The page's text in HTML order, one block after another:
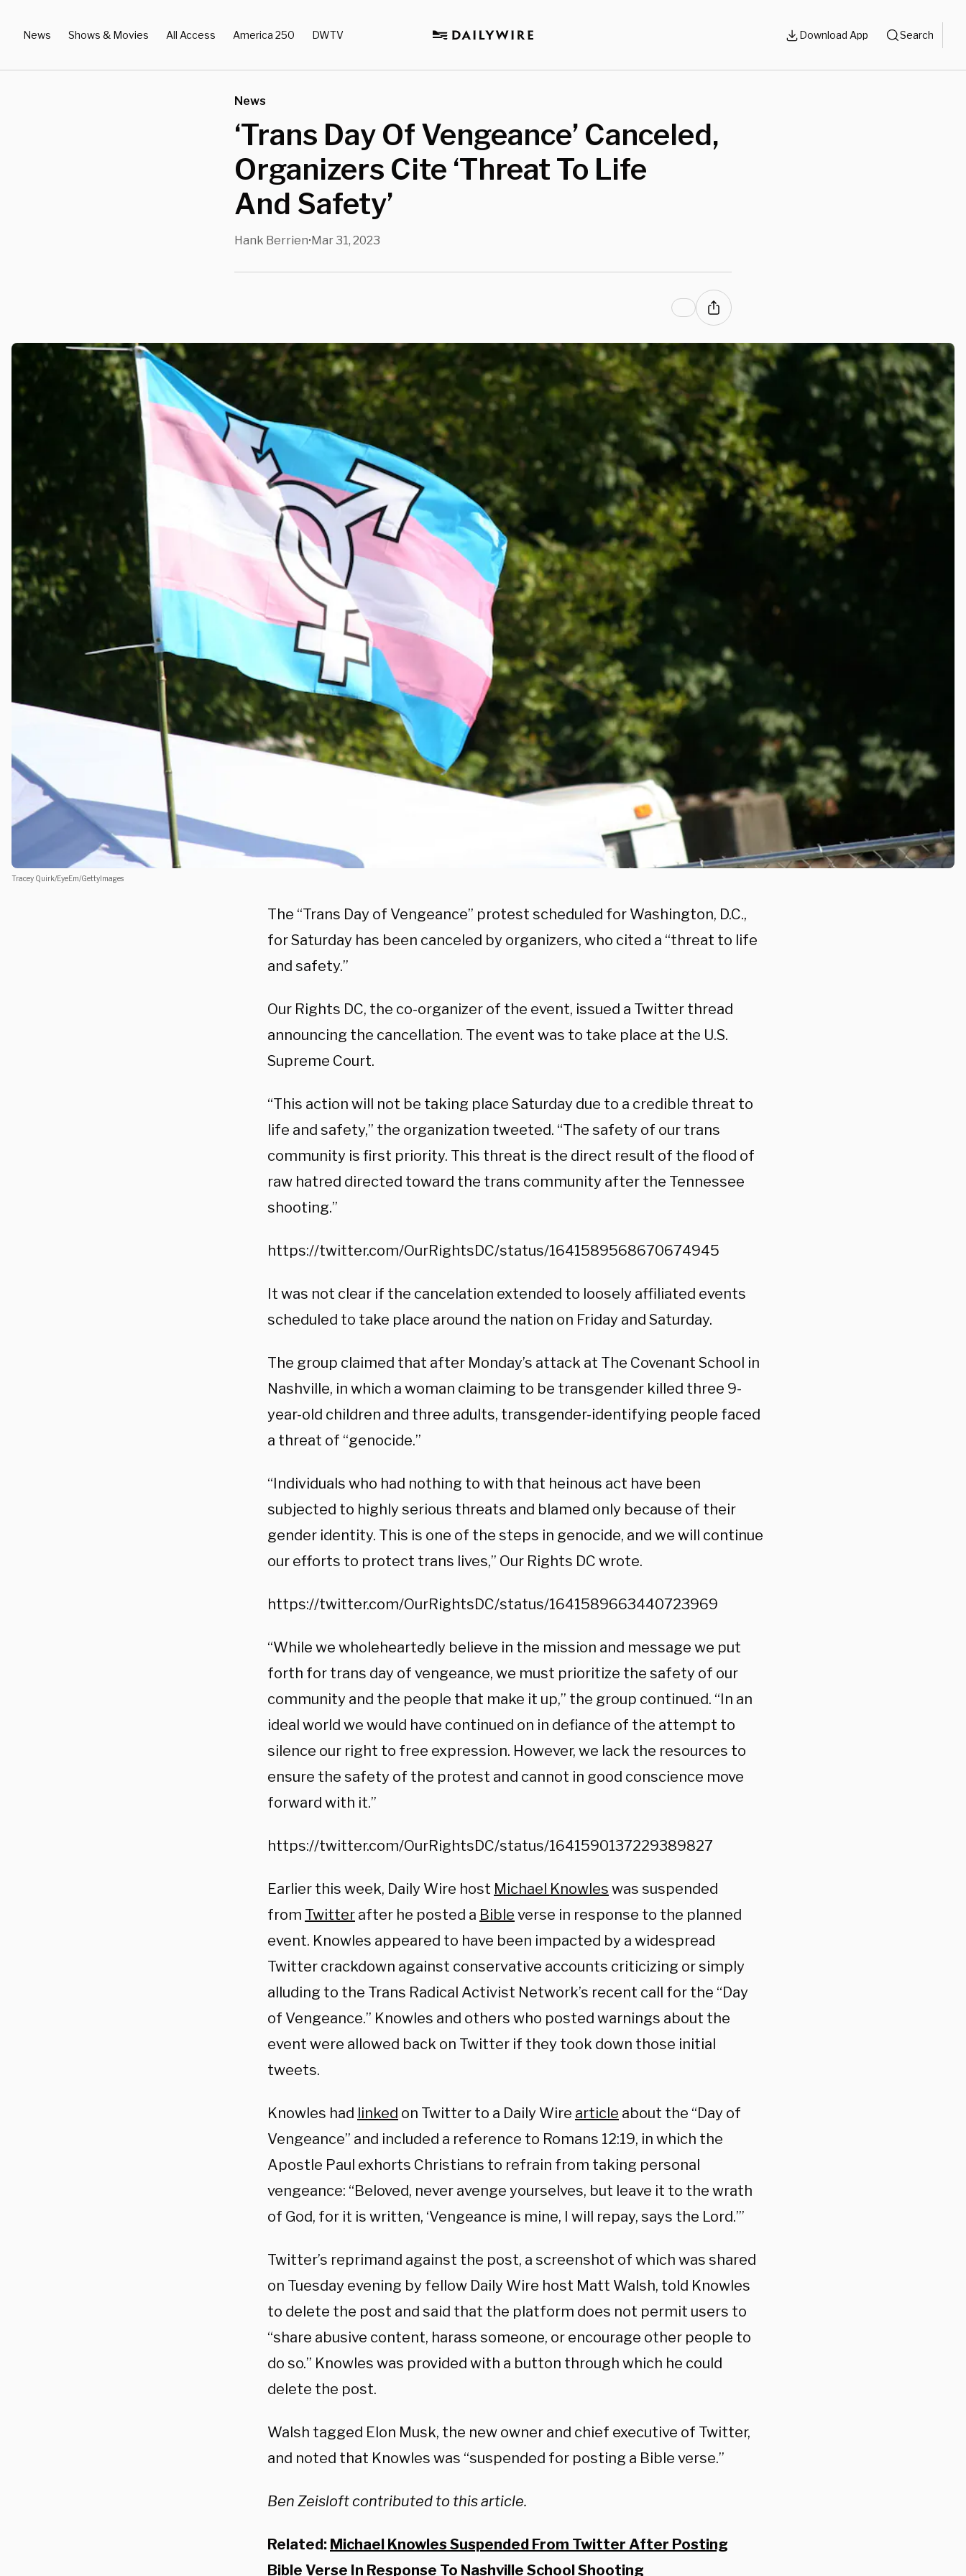
News Shows & Movies All Access America 250 DWTV Download App Search
News
‘Trans Day Of Vengeance’ Canceled,
Organizers Cite ‘Threat To Life
And Safety’
Hank Berrien•Mar 31, 2023
Tracey Quirk/EyeEm/GettyImages
The “Trans Day of Vengeance” protest scheduled for Washington, D.C.,
for Saturday has been canceled by organizers, who cited a “threat to life
and safety.”
Our Rights DC, the co-organizer of the event, issued a Twitter thread
announcing the cancellation. The event was to take place at the U.S.
Supreme Court.
“This action will not be taking place Saturday due to a credible threat to
life and safety,” the organization tweeted. “The safety of our trans
community is first priority. This threat is the direct result of the flood of
raw hatred directed toward the trans community after the Tennessee
shooting.”
https://twitter.com/OurRightsDC/status/1641589568670674945
It was not clear if the cancelation extended to loosely affiliated events
scheduled to take place around the nation on Friday and Saturday.
The group claimed that after Monday’s attack at The Covenant School in
Nashville, in which a woman claiming to be transgender killed three 9-
year-old children and three adults, transgender-identifying people faced
a threat of “genocide.”
“Individuals who had nothing to with that heinous act have been
subjected to highly serious threats and blamed only because of their
gender identity. This is one of the steps in genocide, and we will continue
our efforts to protect trans lives,” Our Rights DC wrote.
https://twitter.com/OurRightsDC/status/1641589663440723969
“While we wholeheartedly believe in the mission and message we put
forth for trans day of vengeance, we must prioritize the safety of our
community and the people that make it up,” the group continued. “In an
ideal world we would have continued on in defiance of the attempt to
silence our right to free expression. However, we lack the resources to
ensure the safety of the protest and cannot in good conscience move
forward with it.”
https://twitter.com/OurRightsDC/status/1641590137229389827
Earlier this week, Daily Wire host Michael Knowles was suspended
from Twitter after he posted a Bible verse in response to the planned
event. Knowles appeared to have been impacted by a widespread
Twitter crackdown against conservative accounts criticizing or simply
alluding to the Trans Radical Activist Network’s recent call for the “Day
of Vengeance.” Knowles and others who posted warnings about the
event were allowed back on Twitter if they took down those initial
tweets.
Knowles had linked on Twitter to a Daily Wire article about the “Day of
Vengeance” and included a reference to Romans 12:19, in which the
Apostle Paul exhorts Christians to refrain from taking personal
vengeance: “Beloved, never avenge yourselves, but leave it to the wrath
of God, for it is written, ‘Vengeance is mine, I will repay, says the Lord.’”
Twitter’s reprimand against the post, a screenshot of which was shared
on Tuesday evening by fellow Daily Wire host Matt Walsh, told Knowles
to delete the post and said that the platform does not permit users to
“share abusive content, harass someone, or encourage other people to
do so.” Knowles was provided with a button through which he could
delete the post.
Walsh tagged Elon Musk, the new owner and chief executive of Twitter,
and noted that Knowles was “suspended for posting a Bible verse.”
Ben Zeisloft contributed to this article.
Related: Michael Knowles Suspended From Twitter After Posting
Bible Verse In Response To Nashville School Shooting